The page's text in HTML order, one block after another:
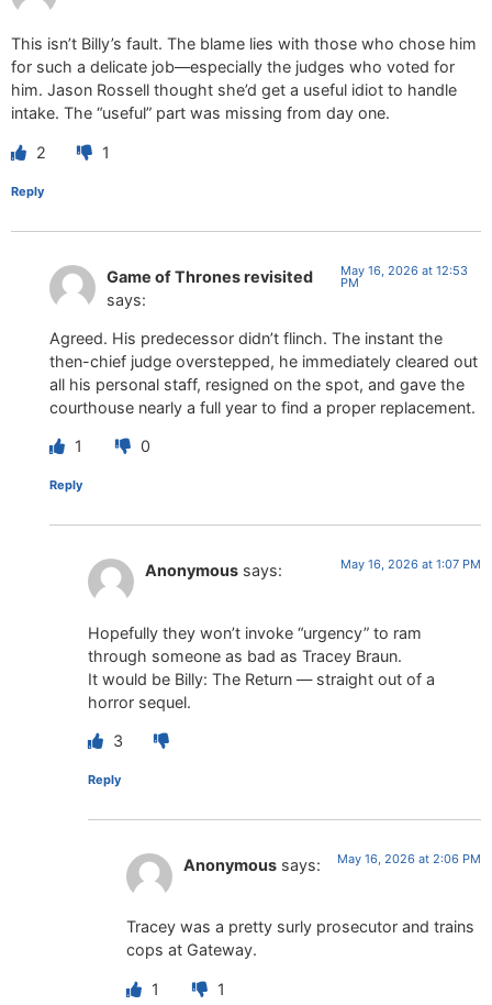
This isn’t Billy’s fault. The blame lies with those who chose him
for such a delicate job—especially the judges who voted for
him. Jason Rossell thought she’d get a useful idiot to handle
intake. The “useful” part was missing from day one.
2 1
Reply
Game of Thrones revisited
says:
May 16, 2026 at 12:53
PM
Agreed. His predecessor didn’t flinch. The instant the
then-chief judge overstepped, he immediately cleared out
all his personal staff, resigned on the spot, and gave the
courthouse nearly a full year to find a proper replacement.
1 0
Reply
Anonymous says: May 16, 2026 at 1:07 PM
Hopefully they won’t invoke “urgency” to ram
through someone as bad as Tracey Braun.
It would be Billy: The Return — straight out of a
horror sequel.
3
Reply
Anonymous says: May 16, 2026 at 2:06 PM
Tracey was a pretty surly prosecutor and trains
cops at Gateway.
1 1